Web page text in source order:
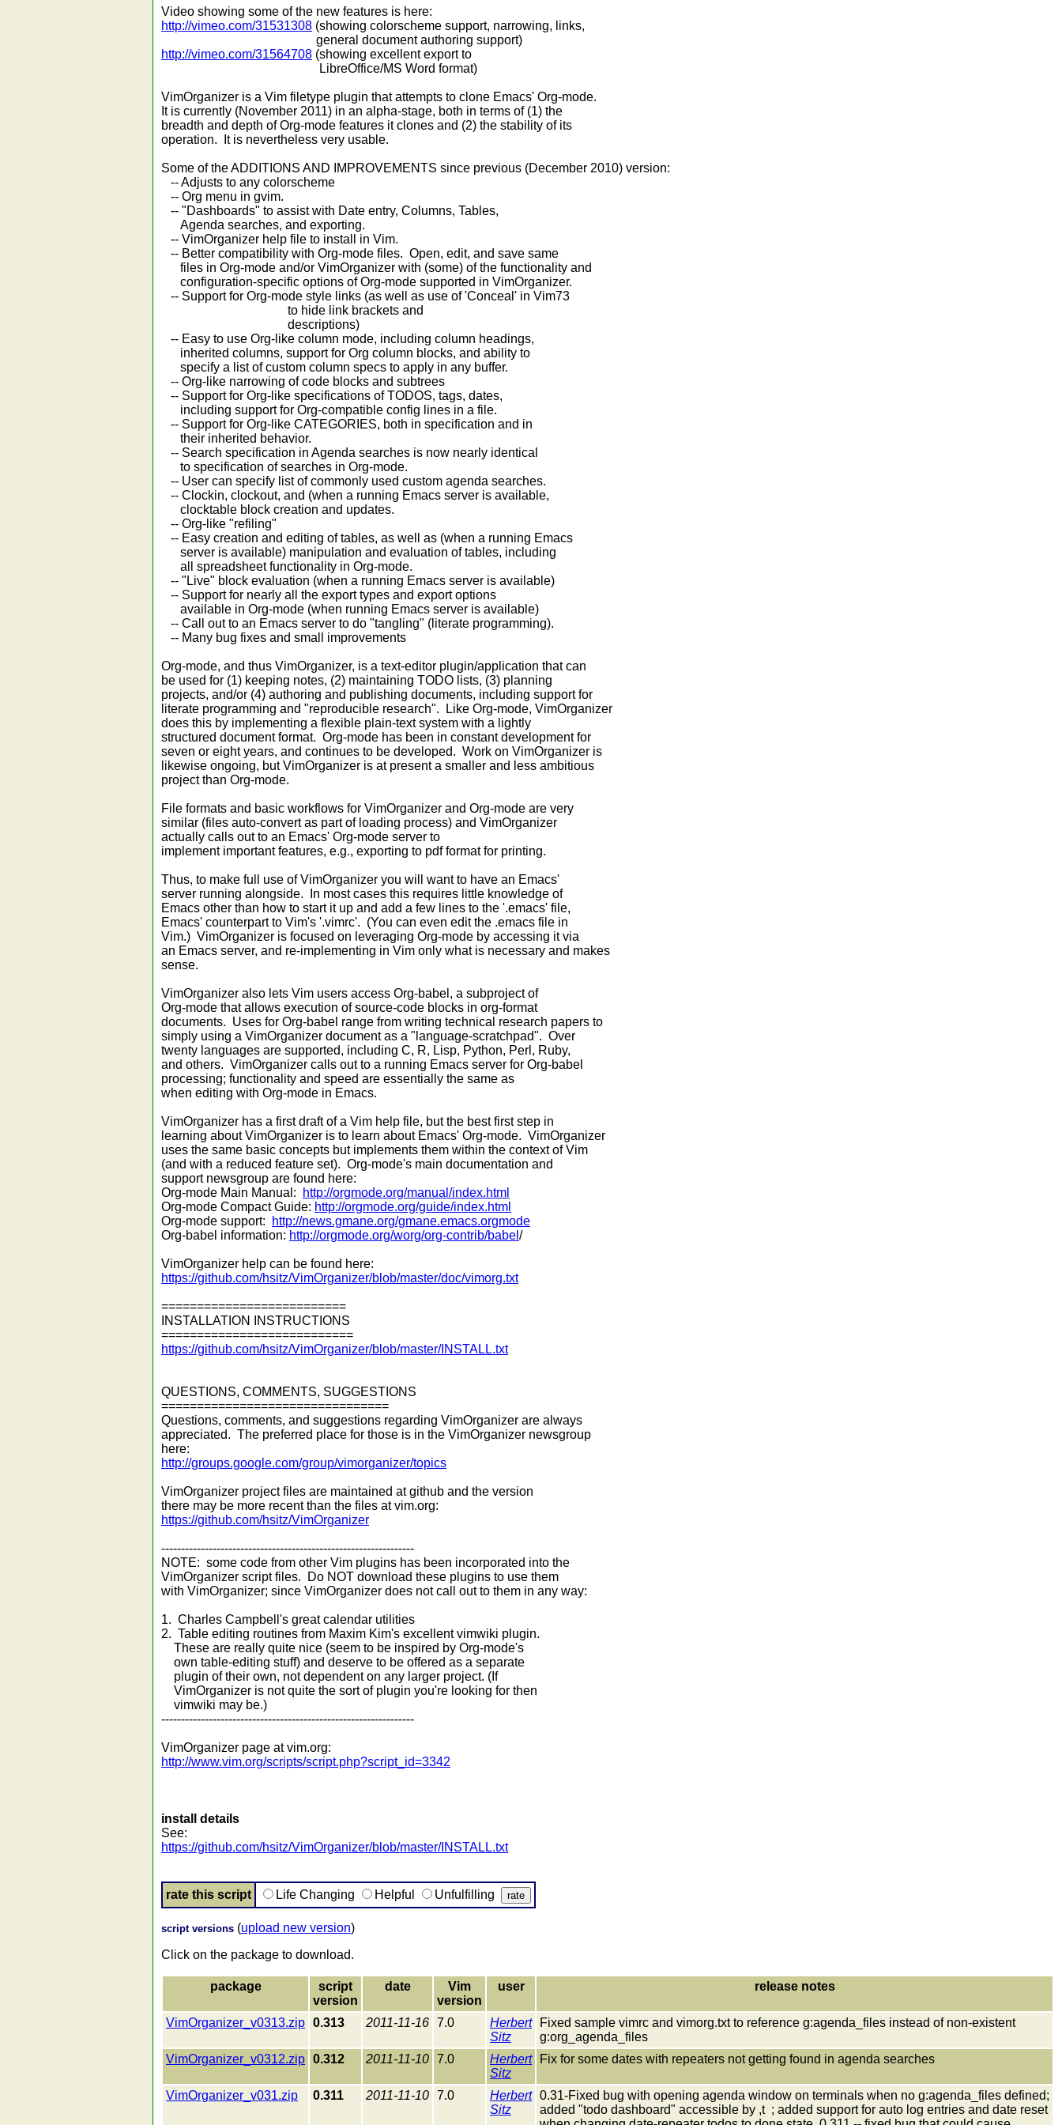
Video showing some of the new features is here:
http://vimeo.com/31531308 (showing colorscheme support, narrowing, links,
general document authoring support)
http://vimeo.com/31564708 (showing excellent export to
LibreOffice/MS Word format)
VimOrganizer is a Vim filetype plugin that attempts to clone Emacs' Org-mode.
It is currently (November 2011) in an alpha-stage, both in terms of (1) the
breadth and depth of Org-mode features it clones and (2) the stability of its
operation. It is nevertheless very usable.
Some of the ADDITIONS AND IMPROVEMENTS since previous (December 2010) version:
-- Adjusts to any colorscheme
-- Org menu in gvim.
-- "Dashboards" to assist with Date entry, Columns, Tables,
Agenda searches, and exporting.
-- VimOrganizer help file to install in Vim.
-- Better compatibility with Org-mode files. Open, edit, and save same
files in Org-mode and/or VimOrganizer with (some) of the functionality and
configuration-specific options of Org-mode supported in VimOrganizer.
-- Support for Org-mode style links (as well as use of 'Conceal' in Vim73
to hide link brackets and
descriptions)
-- Easy to use Org-like column mode, including column headings,
inherited columns, support for Org column blocks, and ability to
specify a list of custom column specs to apply in any buffer.
-- Org-like narrowing of code blocks and subtrees
-- Support for Org-like specifications of TODOS, tags, dates,
including support for Org-compatible config lines in a file.
-- Support for Org-like CATEGORIES, both in specification and in
their inherited behavior.
-- Search specification in Agenda searches is now nearly identical
to specification of searches in Org-mode.
-- User can specify list of commonly used custom agenda searches.
-- Clockin, clockout, and (when a running Emacs server is available,
clocktable block creation and updates.
-- Org-like "refiling"
-- Easy creation and editing of tables, as well as (when a running Emacs
server is available) manipulation and evaluation of tables, including
all spreadsheet functionality in Org-mode.
-- "Live" block evaluation (when a running Emacs server is available)
-- Support for nearly all the export types and export options
available in Org-mode (when running Emacs server is available)
-- Call out to an Emacs server to do "tangling" (literate programming).
-- Many bug fixes and small improvements
Org-mode, and thus VimOrganizer, is a text-editor plugin/application that can
be used for (1) keeping notes, (2) maintaining TODO lists, (3) planning
projects, and/or (4) authoring and publishing documents, including support for
literate programming and "reproducible research". Like Org-mode, VimOrganizer
does this by implementing a flexible plain-text system with a lightly
structured document format. Org-mode has been in constant development for
seven or eight years, and continues to be developed. Work on VimOrganizer is
likewise ongoing, but VimOrganizer is at present a smaller and less ambitious
project than Org-mode.
File formats and basic workflows for VimOrganizer and Org-mode are very
similar (files auto-convert as part of loading process) and VimOrganizer
actually calls out to an Emacs' Org-mode server to
implement important features, e.g., exporting to pdf format for printing.
Thus, to make full use of VimOrganizer you will want to have an Emacs'
server running alongside. In most cases this requires little knowledge of
Emacs other than how to start it up and add a few lines to the '.emacs' file,
Emacs' counterpart to Vim's '.vimrc'. (You can even edit the .emacs file in
Vim.) VimOrganizer is focused on leveraging Org-mode by accessing it via
an Emacs server, and re-implementing in Vim only what is necessary and makes
sense.
VimOrganizer also lets Vim users access Org-babel, a subproject of
Org-mode that allows execution of source-code blocks in org-format
documents. Uses for Org-babel range from writing technical research papers to
simply using a VimOrganizer document as a "language-scratchpad". Over
twenty languages are supported, including C, R, Lisp, Python, Perl, Ruby,
and others. VimOrganizer calls out to a running Emacs server for Org-babel
processing; functionality and speed are essentially the same as
when editing with Org-mode in Emacs.
VimOrganizer has a first draft of a Vim help file, but the best first step in
learning about VimOrganizer is to learn about Emacs' Org-mode. VimOrganizer
uses the same basic concepts but implements them within the context of Vim
(and with a reduced feature set). Org-mode's main documentation and
support newsgroup are found here:
Org-mode Main Manual:
http://orgmode.org/manual/index.html
Org-mode Compact Guide: http://orgmode.org/guide/index.html
Org-mode support:
http://news.gmane.org/gmane.emacs.orgmode
Org-babel information: http://orgmode.org/worg/org-contrib/babel /
VimOrganizer help can be found here:
https://github.com/hsitz/VimOrganizer/blob/master/doc/vimorg.txt
==========================
INSTALLATION INSTRUCTIONS
===========================
https://github.com/hsitz/VimOrganizer/blob/master/INSTALL.txt
QUESTIONS, COMMENTS, SUGGESTIONS
================================
Questions, comments, and suggestions regarding VimOrganizer are always
appreciated. The preferred place for those is in the VimOrganizer newsgroup
here:
http://groups.google.com/group/vimorganizer/topics
VimOrganizer project files are maintained at github and the version
there may be more recent than the files at vim.org:
https://github.com/hsitz/VimOrganizer
----------------------------------------------------------------
NOTE: some code from other Vim plugins has been incorporated into the
VimOrganizer script files. Do NOT download these plugins to use them
with VimOrganizer; since VimOrganizer does not call out to them in any way:
1. Charles Campbell's great calendar utilities
2. Table editing routines from Maxim Kim's excellent vimwiki plugin.
These are really quite nice (seem to be inspired by Org-mode's
own table-editing stuff) and deserve to be offered as a separate
plugin of their own, not dependent on any larger project. (If
VimOrganizer is not quite the sort of plugin you're looking for then
vimwiki may be.)
----------------------------------------------------------------
VimOrganizer page at vim.org:
http://www.vim.org/scripts/script.php?script_id=3342
install details
See:
https://github.com/hsitz/VimOrganizer/blob/master/INSTALL.txt
rate this script Life Changing Helpful Unfulfilling
script versions (upload new version)
Click on the package to download.
package
script
version
date
Vim
version
user release notes
VimOrganizer_v0313.zip 0.313 2011-11-16 7.0
Herbert
Sitz
Fixed sample vimrc and vimorg.txt to reference g:agenda_files instead of non-existent
g:org_agenda_files
VimOrganizer_v0312.zip 0.312 2011-11-10 7.0
Herbert
Sitz
Fix for some dates with repeaters not getting found in agenda searches
VimOrganizer_v031.zip 0.311 2011-11-10 7.0
Herbert
Sitz
0.31-Fixed bug with opening agenda window on terminals when no g:agenda_files defined;
added "todo dashboard" accessible by ,t ; added support for auto log entries and date reset